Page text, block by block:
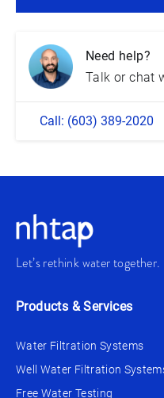
Need help?
Talk or chat
Call: (603) 389-2020
Let’s rethink water together.
Products & Services
Water Filtration Systems
Well Water Filtration
Free Water Testing